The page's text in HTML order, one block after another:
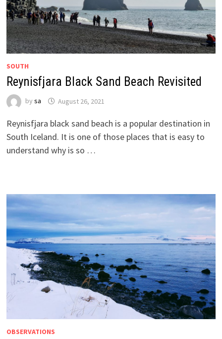
SOUTH
Reynisfjara Black Sand Beach Revisited
by sa August 26, 2021
Reynisfjara black sand beach is a popular destination in
South Iceland. It is one of those places that is easy to
understand why is so …
OBSERVATIONS